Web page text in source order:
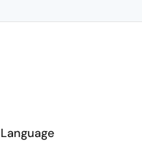
Language